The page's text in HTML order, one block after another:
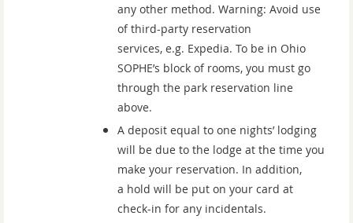
any other method. Warning: Avoid use
of third-party reservation
services, e.g. Expedia. To be in Ohio
SOPHE’s block of rooms, you must go
through the park reservation line
above.
A deposit equal to one nights’ lodging
will be due to the lodge at the time you
make your reservation. In addition,
a hold will be put on your card at
check-in for any incidentals.